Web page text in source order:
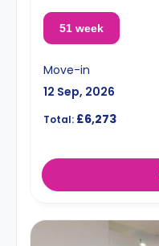
51 week
Move-in
12 Sep, 2026
Total: £6,273